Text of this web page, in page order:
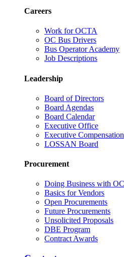
Careers
Work for OCTA
OC Bus Drivers
Bus Operator Academy
Job Descriptions
Leadership
Board of Directors
Board Agendas
Board Calendar
Executive Office
Executive Compensation
LOSSAN Board
Procurement
Doing Business with
Basics for Vendors
Open Procurements
Future Procurements
Unsolicited Proposals
DBE Program
Contract Awards